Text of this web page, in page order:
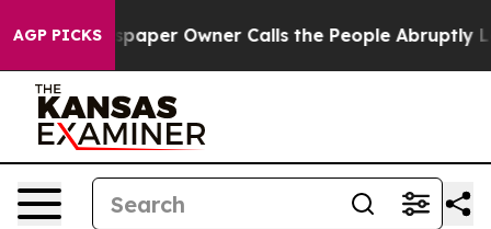
AGP PICKS
Owner Calls the People Abruptly Laid off “Simply